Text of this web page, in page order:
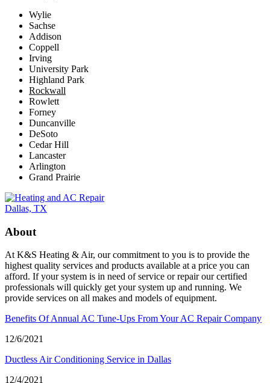
Wylie
Sachse
Addison
Coppell
Irving
University Park
Highland Park
Rockwall
Rowlett
Forney
Duncanville
DeSoto
Cedar Hill
Lancaster
Arlington
Grand Prairie
About
At K&S Heating & Air, our commitment to you is to provide the
highest quality services and products available at a price you can
afford. If your system is in need of service or repair our certified
professionals will quickly get your system up and running. We
provide services on all makes and models of equipment.
Benefits Of Annual AC Tune-Ups From Your AC Repair Company
12/6/2021
Ductless Air Conditioning Service in Dallas
12/4/2021